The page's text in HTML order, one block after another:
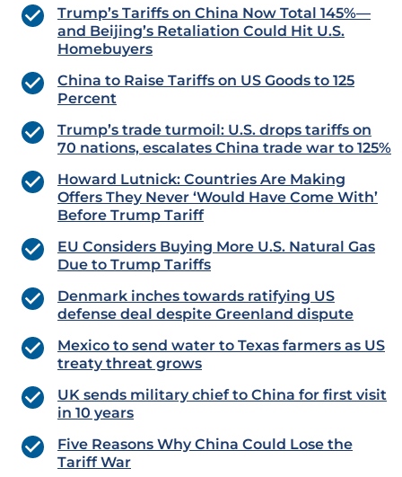
Trump’s Tariffs on China Now Total 145%—
and Beijing’s Retaliation Could Hit U.S.
Homebuyers
China to Raise Tariffs on US Goods to 125
Percent
Trump’s trade turmoil: U.S. drops tariffs on
70 nations, escalates China trade war to 125%
Howard Lutnick: Countries Are Making
Offers They Never ‘Would Have Come With’
Before Trump Tariff
EU Considers Buying More U.S. Natural Gas
Due to Trump Tariffs
Denmark inches towards ratifying US
defense deal despite Greenland dispute
Mexico to send water to Texas farmers as US
treaty threat grows
UK sends military chief to China for first visit
in 10 years
Five Reasons Why China Could Lose the
Tariff War